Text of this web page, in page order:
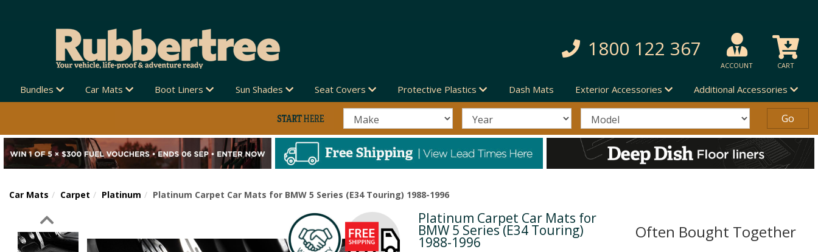
1800 122 367
ACCOUNT CART
Bundles Car Mats Boot Liners Sun Shades Seat Covers Protective Plastics Dash Mats Exterior Accessories Additional Accessories
Car Mats Carpet Platinum Platinum Carpet Car Mats for BMW 5 Series (E34 Touring) 1988-1996
Next Platinum Carpet Car Mats for
BMW 5 Series (E34 Touring)
1988-1996
Often Bought Together